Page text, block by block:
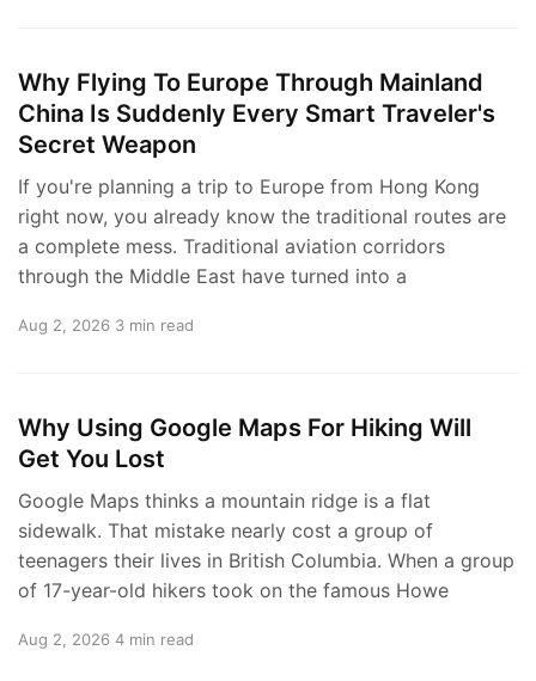
Why Flying To Europe Through Mainland
China Is Suddenly Every Smart Traveler's
Secret Weapon
If you're planning a trip to Europe from Hong Kong
right now, you already know the traditional routes are
a complete mess. Traditional aviation corridors
through the Middle East have turned into a
Aug 2, 2026 3 min read
Why Using Google Maps For Hiking Will
Get You Lost
Google Maps thinks a mountain ridge is a flat
sidewalk. That mistake nearly cost a group of
teenagers their lives in British Columbia. When a group
of 17-year-old hikers took on the famous Howe
Aug 2, 2026 4 min read